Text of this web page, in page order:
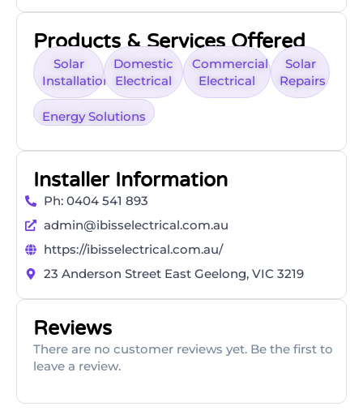
Products & Services Offered
Solar
Installation
Domestic
Electrical
Commercial
Electrical
Solar
Repairs
Energy Solutions
Installer Information
Ph: 0404 541 893
admin@ibisselectrical.com.au
https://ibisselectrical.com.au/
23 Anderson Street East Geelong, VIC 3219
Reviews
There are no customer reviews yet. Be the first to
leave a review.